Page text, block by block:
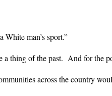
man’s sport.”
thing of the past. And for
across the country